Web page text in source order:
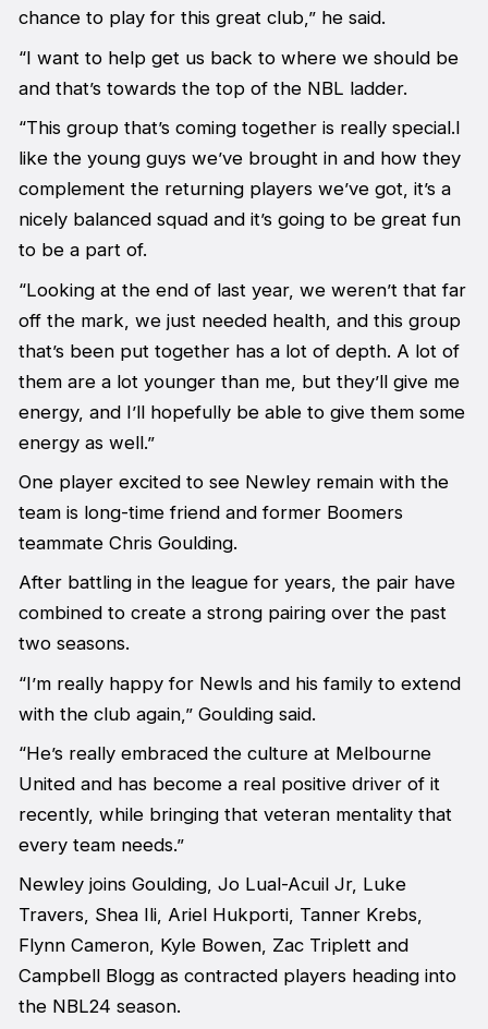
chance to play for this great club,” he said.
“I want to help get us back to where we should be
and that’s towards the top of the NBL ladder.
“This group that’s coming together is really special.I
like the young guys we’ve brought in and how they
complement the returning players we’ve got, it’s a
nicely balanced squad and it’s going to be great fun
to be a part of.
“Looking at the end of last year, we weren’t that far
off the mark, we just needed health, and this group
that’s been put together has a lot of depth. A lot of
them are a lot younger than me, but they’ll give me
energy, and I’ll hopefully be able to give them some
energy as well.”
One player excited to see Newley remain with the
team is long-time friend and former Boomers
teammate Chris Goulding.
After battling in the league for years, the pair have
combined to create a strong pairing over the past
two seasons.
“I’m really happy for Newls and his family to extend
with the club again,” Goulding said.
“He’s really embraced the culture at Melbourne
United and has become a real positive driver of it
recently, while bringing that veteran mentality that
every team needs.”
Newley joins Goulding, Jo Lual-Acuil Jr, Luke
Travers, Shea Ili, Ariel Hukporti, Tanner Krebs,
Flynn Cameron, Kyle Bowen, Zac Triplett and
Campbell Blogg as contracted players heading into
the NBL24 season.